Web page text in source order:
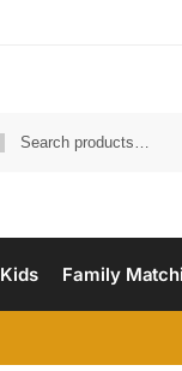
Kids Family